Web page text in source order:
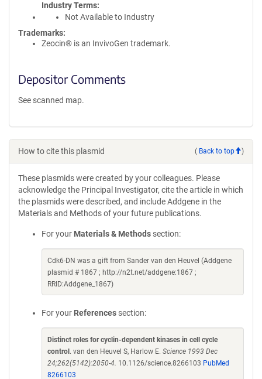
Industry Terms
Not Available to Industry
Trademarks:
Zeocin® is an InvivoGen trademark.
Depositor Comments
See scanned map.
How to cite this plasmid ( Back to top )
These plasmids were created by your colleagues. Please
acknowledge the Principal Investigator, cite the article in which
the plasmids were described, and include Addgene in the
Materials and Methods of your future publications.
For your Materials & Methods section:
Cdk6-DN was a gift from Sander van den Heuvel (Addgene
plasmid # 1867 ; http://n2t.net/addgene:1867 ;
RRID:Addgene_1867)
For your References section:
Distinct roles for cyclin-dependent kinases in cell cycle
control . van den Heuvel S, Harlow E. Science 1993 Dec
24;262(5142):2050-4. 10.1126/science.8266103 PubMed
8266103